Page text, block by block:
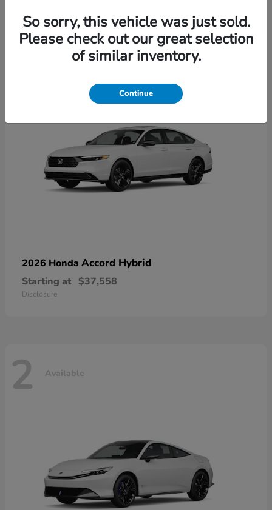
6 Available
2026 Honda Accord Hybrid
Starting at $37,558
Disclosure
2 Available
So sorry, this vehicle was just sold.
Please check out our great selection
of similar inventory.
Continue